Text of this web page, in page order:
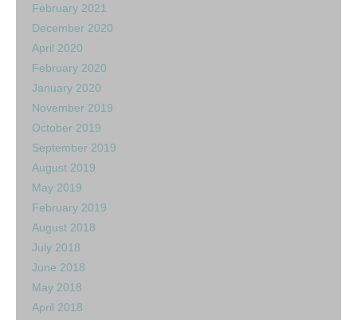
February 2021
December 2020
April 2020
February 2020
January 2020
November 2019
October 2019
September 2019
August 2019
May 2019
February 2019
August 2018
July 2018
June 2018
May 2018
April 2018